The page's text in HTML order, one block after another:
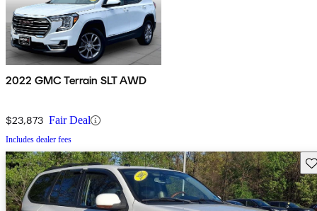
2022 GMC Terrain SLT AWD
$23,873 Fair Deal
Includes dealer fees